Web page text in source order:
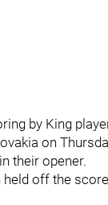
by King
on
their opener.
off the